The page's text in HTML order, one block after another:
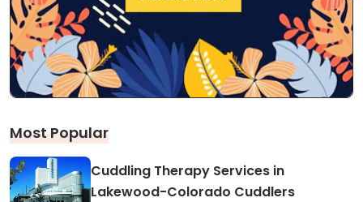
Most Popular
Cuddling Therapy Services in
Lakewood-Colorado Cuddlers